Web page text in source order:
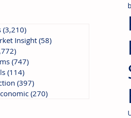
(3,210)
Insight (58)
(747)
(114)
(397)
(270)